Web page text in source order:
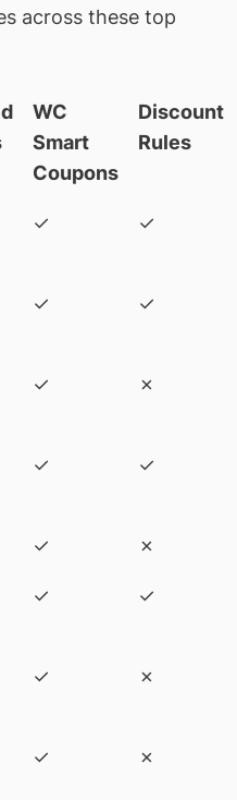
across these top
WC
Smart
Coupons
Discount
Rules
✓ ✓
✓ ✓
✓ ✗
✓ ✓
✓ ✗
✓ ✓
✓ ✗
✓ ✗